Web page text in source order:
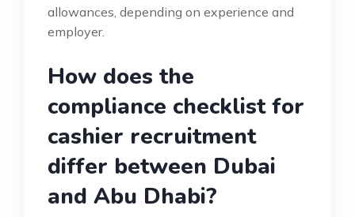
allowances, depending on experience and
employer.
How does the
compliance checklist for
cashier recruitment
differ between Dubai
and Abu Dhabi?